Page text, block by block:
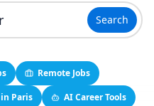
Search
Remote Jobs
in Paris AI Career Tools